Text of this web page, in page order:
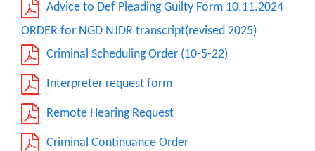
Advice to Def Pleading Guilty Form 10.11.2024
ORDER for NGD NJDR transcript(revised 2025)
Criminal Scheduling Order (10-5-22)
Interpreter request form
Remote Hearing Request
Criminal Continuance Order